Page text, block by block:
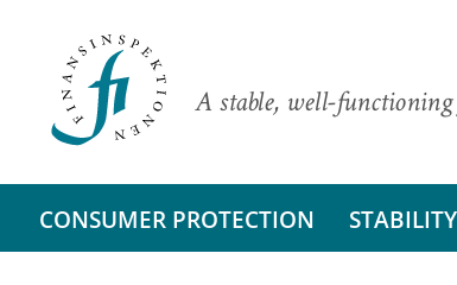
A stable, well-
CONSUMER PROTECTION STABILITY